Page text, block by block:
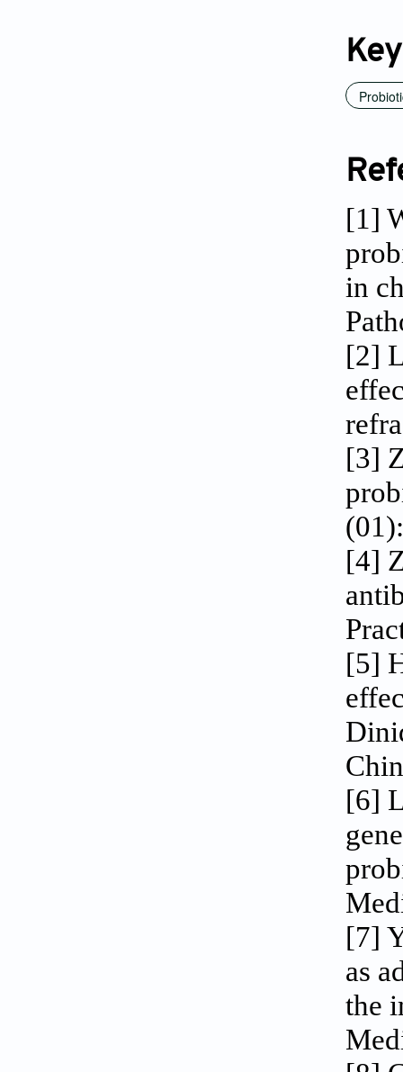
[1]
in
[2]
[3]
[4]
[5]
[6]
[7]
as
the